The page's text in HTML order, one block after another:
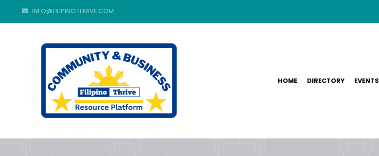
INFO@FILIPINOTHRIVE.COM
HOME DIRECTORY EVENTS